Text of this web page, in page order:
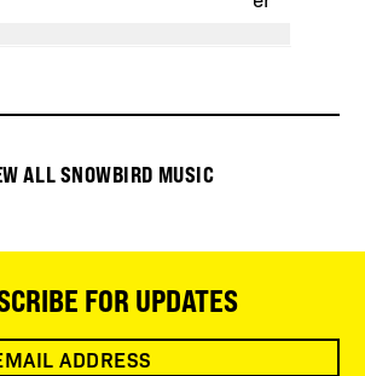
ALL SNOWBIRD MUSIC
FOR UPDATES